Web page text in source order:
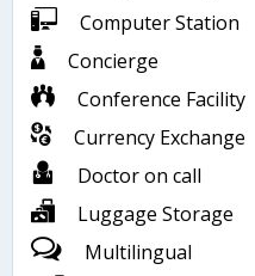
Computer Station
Concierge
Conference Facility
Currency Exchange
Doctor on call
Luggage Storage
Multilingual